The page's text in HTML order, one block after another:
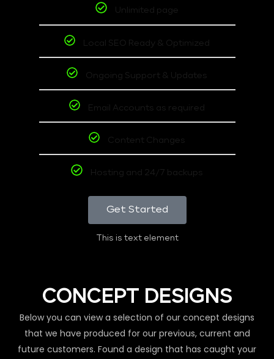
Unlimited page
Local SEO Ready & Optimized
Ongoing Support & Updates
Email Accounts as required
Content Changes
Hosting and 24/7 backups
Get Started
This is text element
CONCEPT DESIGNS
Below you can view a selection of our concept designs
that we have produced for our previous, current and
future customers. Found a design that has caught your